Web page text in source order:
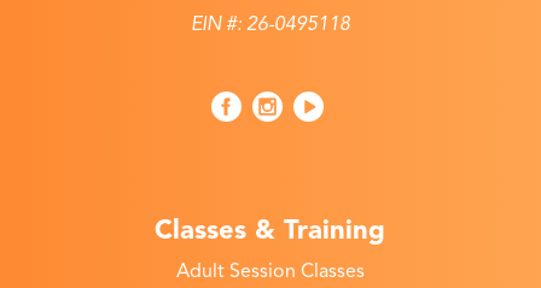
EIN #: 26-0495118
Classes & Training
Adult Session Classes